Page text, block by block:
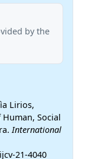
by the
Lirios,
Social
International
21-4040